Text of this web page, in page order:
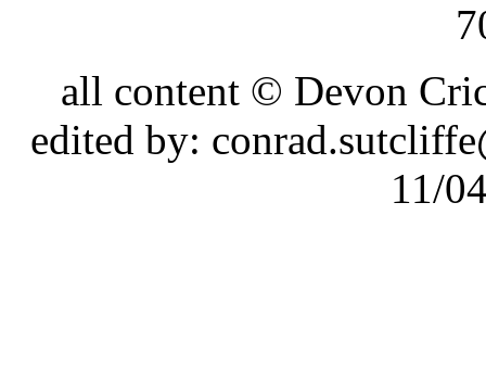
all content © Devon
edited by:
11/